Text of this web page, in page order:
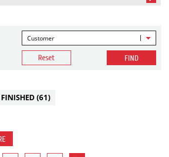
Customer
Reset FIND
FINISHED (61)